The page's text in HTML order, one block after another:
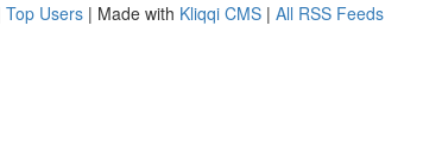
Top Users | Made with Kliqqi CMS | All RSS Feeds